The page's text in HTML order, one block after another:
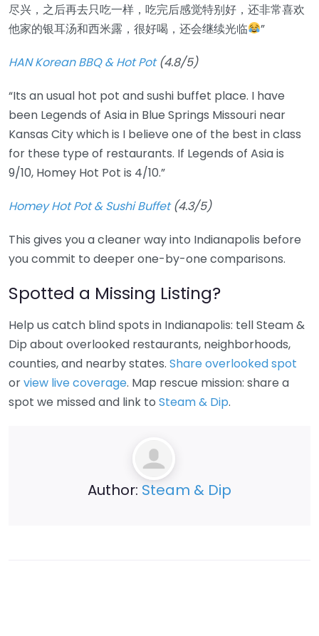
尽兴，之后再去只吃一样，吃完后感觉特别好，还非常喜欢
他家的银耳汤和西米露，很好喝，还会继续光临
”
HAN Korean BBQ & Hot Pot(4.8/5)
“Its an usual hot pot and sushi buffet place. I have
been Legends of Asia in Blue Springs Missouri near
Kansas City which is I believe one of the best in class
for these type of restaurants. If Legends of Asia is
9/10, Homey Hot Pot is 4/10.”
Homey Hot Pot & Sushi Buffet(4.3/5)
This gives you a cleaner way into Indianapolis before
you commit to deeper one-by-one comparisons.
Spotted a Missing Listing?
Help us catch blind spots in Indianapolis: tell Steam &
Dip about overlooked restaurants, neighborhoods,
counties, and nearby states. Share overlooked spot
orview live coverage. Map rescue mission: share a
spot we missed and link to Steam & Dip.
Author: Steam & Dip